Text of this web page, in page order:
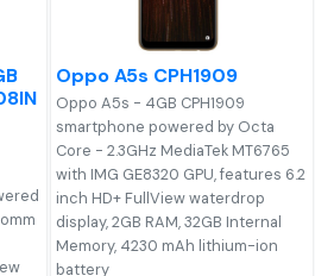
Oppo A5s CPH1909
Oppo A5s - 4GB CPH1909
smartphone powered by Octa
Core - 2.3GHz MediaTek MT6765
with IMG GE8320 GPU, features 6.2
inch HD+ FullView waterdrop
display, 2GB RAM, 32GB Internal
Memory, 4230 mAh lithium-ion
battery